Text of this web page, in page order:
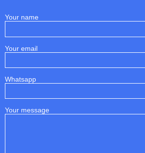
Your name
Your email
Whatsapp
Your message